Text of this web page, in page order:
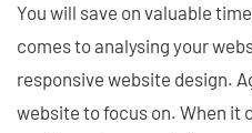
You will save on valuable
comes to analysing your
responsive website design.
website to focus on. When it